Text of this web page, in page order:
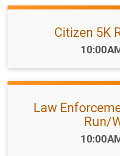
Citizen 5K
Time:
Law
Run/
Time: